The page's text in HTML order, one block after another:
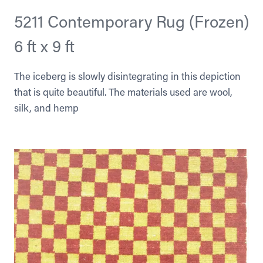
5211 Contemporary Rug (Frozen)
6 ft x 9 ft
The iceberg is slowly disintegrating in this depiction
that is quite beautiful. The materials used are wool,
silk, and hemp